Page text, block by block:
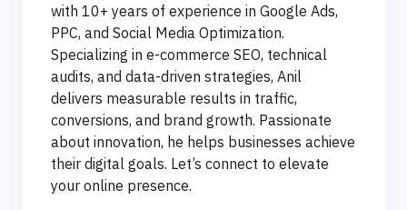
with 10+ years of experience in Google Ads,
PPC, and Social Media Optimization.
Specializing in e-commerce SEO, technical
audits, and data-driven strategies, Anil
delivers measurable results in traffic,
conversions, and brand growth. Passionate
about innovation, he helps businesses achieve
their digital goals. Let’s connect to elevate
your online presence.